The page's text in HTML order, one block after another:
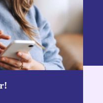
can be found in our
app